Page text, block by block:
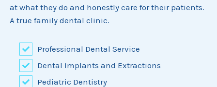
at what they do and honestly care for their patients.
A true family dental clinic.
Professional Dental Service
Dental Implants and Extractions
Pediatric Dentistry